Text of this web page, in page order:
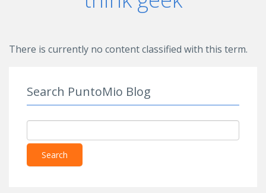
There is currently no content classified with this term.
Search PuntoMio Blog
Search